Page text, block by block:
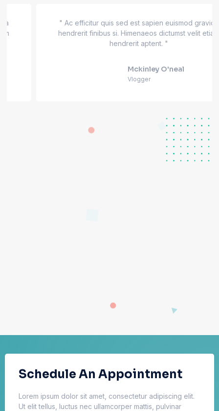
" Ac efficitur quis sed est sapien euismod gravida
hendrerit finibus si. Himenaeos dictumst velit etiam
hendrerit aptent. "
Mckinley O'neal
Vlogger
Schedule An Appointment
Lorem ipsum dolor sit amet, consectetur adipiscing elit.
Ut elit tellus, luctus nec ullamcorper mattis, pulvinar